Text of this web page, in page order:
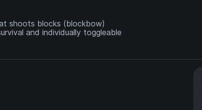
shoots blocks (blockbow)
and individually toggleable